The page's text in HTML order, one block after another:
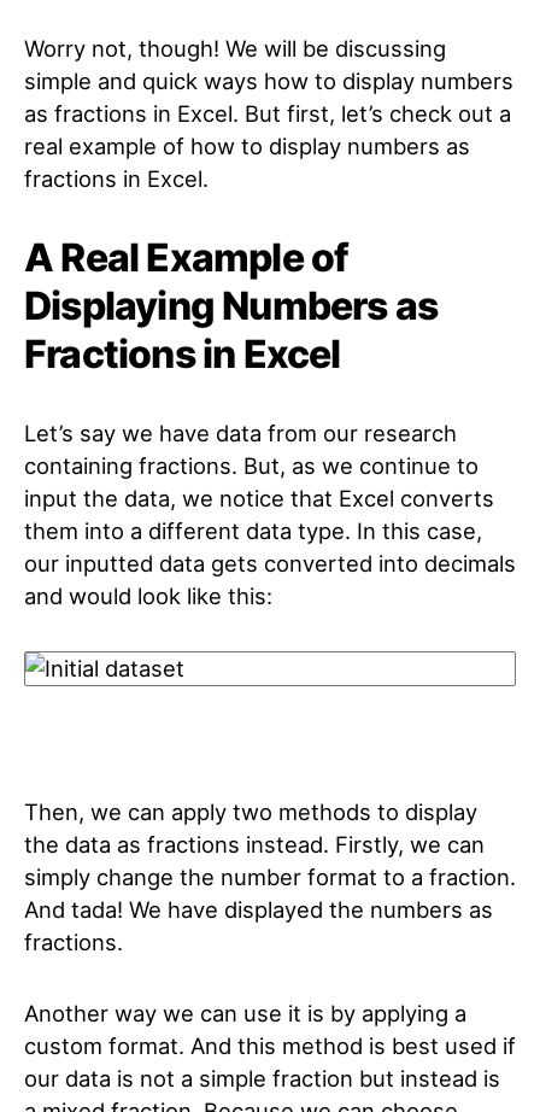
Worry not, though! We will be discussing
simple and quick ways how to display numbers
as fractions in Excel. But first, let’s check out a
real example of how to display numbers as
fractions in Excel.
A Real Example of
Displaying Numbers as
Fractions in Excel
Let’s say we have data from our research
containing fractions. But, as we continue to
input the data, we notice that Excel converts
them into a different data type. In this case,
our inputted data gets converted into decimals
and would look like this:
Then, we can apply two methods to display
the data as fractions instead. Firstly, we can
simply change the number format to a fraction.
And tada! We have displayed the numbers as
fractions.
Another way we can use it is by applying a
custom format. And this method is best used if
our data is not a simple fraction but instead is